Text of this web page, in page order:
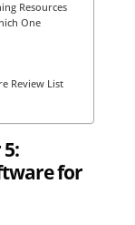
Resources
One
Review List
for